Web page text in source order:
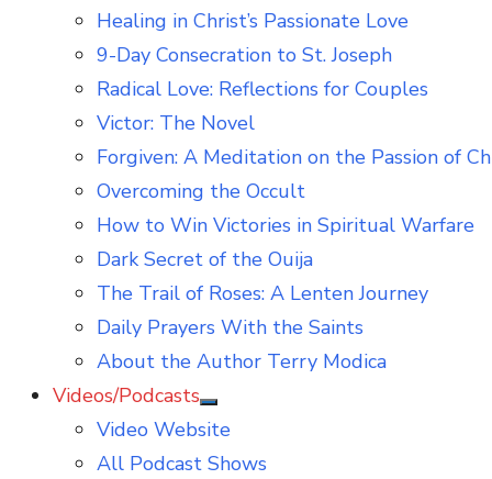
Healing in Christ’s Passionate Love
9-Day Consecration to St. Joseph
Radical Love: Reflections for Couples
Victor: The Novel
Forgiven: A Meditation on the Passion of
Overcoming the Occult
How to Win Victories in Spiritual Warfare
Dark Secret of the Ouija
The Trail of Roses: A Lenten Journey
Daily Prayers With the Saints
About the Author Terry Modica
Videos/Podcasts
Show
sub
Video Website
All Podcast Shows